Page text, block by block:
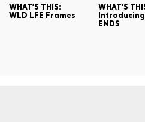
WHAT'S THIS:
WLD LFE Frames
WHAT'S
Introducing
ENDS